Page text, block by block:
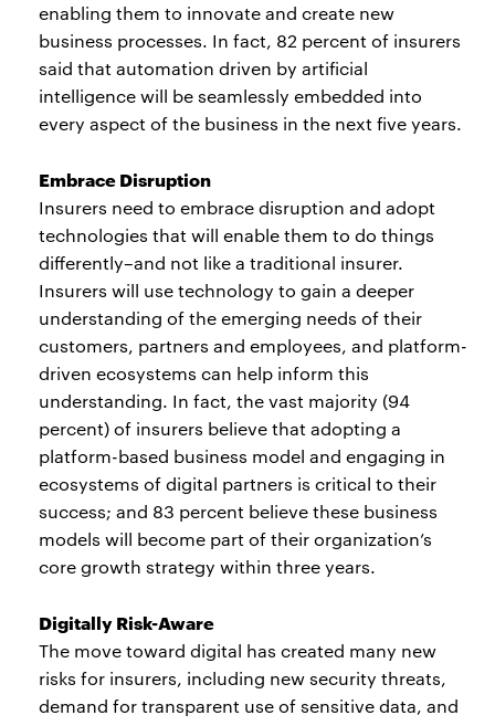
enabling them to innovate and create new
business processes. In fact, 82 percent of insurers
said that automation driven by artificial
intelligence will be seamlessly embedded into
every aspect of the business in the next five years.
Embrace Disruption
Insurers need to embrace disruption and adopt
technologies that will enable them to do things
differently–and not like a traditional insurer.
Insurers will use technology to gain a deeper
understanding of the emerging needs of their
customers, partners and employees, and platform-
driven ecosystems can help inform this
understanding. In fact, the vast majority (94
percent) of insurers believe that adopting a
platform-based business model and engaging in
ecosystems of digital partners is critical to their
success; and 83 percent believe these business
models will become part of their organization’s
core growth strategy within three years.
Digitally Risk-Aware
The move toward digital has created many new
risks for insurers, including new security threats,
demand for transparent use of sensitive data, and